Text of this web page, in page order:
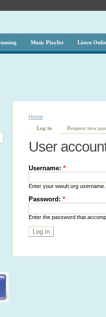
Music Playlist Listen
Home
Log in
Request new
User
Username:*
Enter your wwuh.org username.
Password:*
Enter the password that